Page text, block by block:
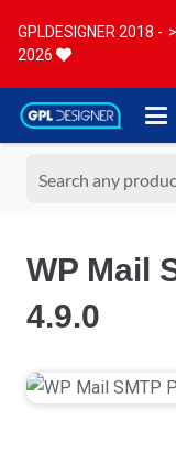
GPLDESIGNER 2018 -
2026
WP Mail
4.9.0